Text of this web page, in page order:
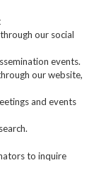
our social
events.
our website,
and events
to inquire